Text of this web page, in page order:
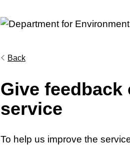
Back
Give
service
To help us improve the